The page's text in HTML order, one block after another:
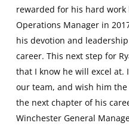
rewarded for his hard
Operations Manager in
his devotion and
career. This next step for
that I know he will excel at.
our team, and wish him
the next chapter of his
Winchester General